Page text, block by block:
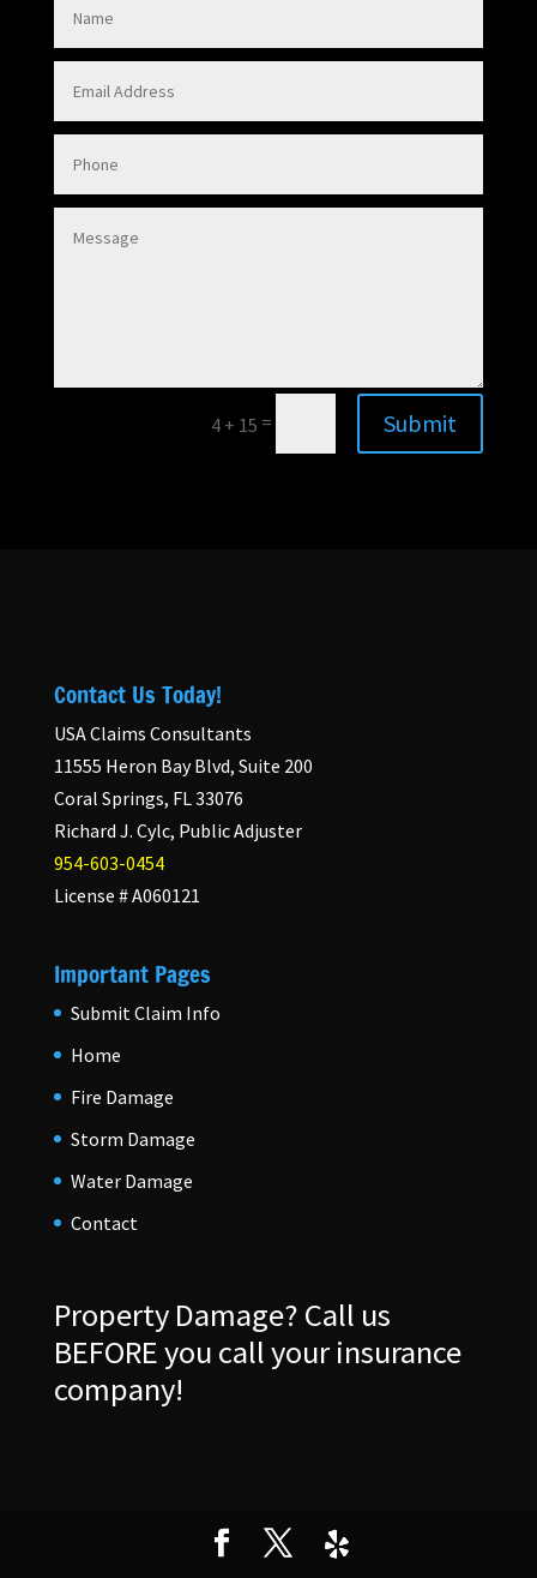
4 + 15 = Submit
Contact Us Today!
USA Claims Consultants
11555 Heron Bay Blvd, Suite 200
Coral Springs, FL 33076
Richard J. Cylc, Public Adjuster
954-603-0454
License # A060121
Important Pages
Submit Claim Info
Home
Fire Damage
Storm Damage
Water Damage
Contact
Property Damage? Call us
BEFORE you call your insurance
company!